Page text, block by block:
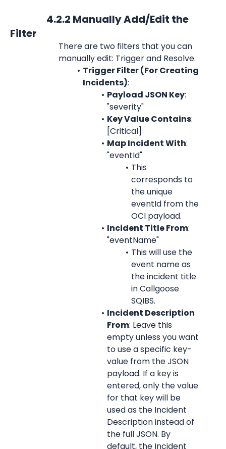
Filter
There are two filters that you can
manually edit: Trigger and Resolve.
Trigger Filter (For Creating
Incidents):
Payload JSON Key:
"severity"
Key Value Contains:
[Critical]
Map Incident With:
"eventId"
This
corresponds to
the unique
eventId from the
OCI payload.
Incident Title From:
"eventName"
This will use the
event name as
the incident title
in Callgoose
SQIBS.
Incident Description
From: Leave this
empty unless you want
to use a specific key-
value from the JSON
payload. If a key is
entered, only the value
for that key will be
used as the Incident
Description instead of
the full JSON. By
default, the Incident